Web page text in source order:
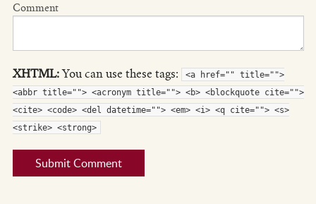
Comment
XHTML:You can use these tags:
<a href="" title="">
<abbr title=""> <acronym title=""> <b> <blockquote cite="">
<cite> <code> <del datetime=""> <em> <i> <q cite=""> <s>
<strike> <strong>